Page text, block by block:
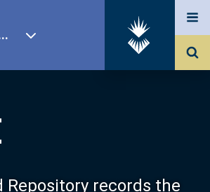
Repository records the